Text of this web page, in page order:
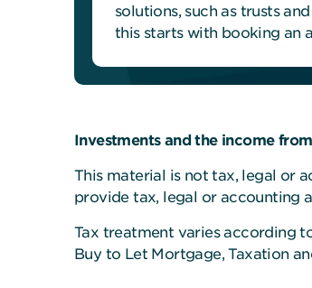
solutions, such as trusts
this starts with booking an
Investments and the income
This material is not tax, legal or
provide tax, legal or accounting
Tax treatment varies according
Buy to Let Mortgage, Taxation